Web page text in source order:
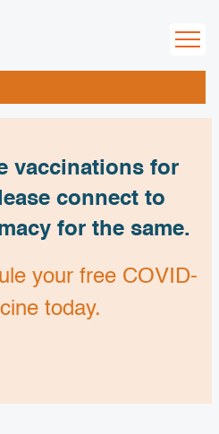
vaccinations for
connect to
for the same.
your free COVID-
today.